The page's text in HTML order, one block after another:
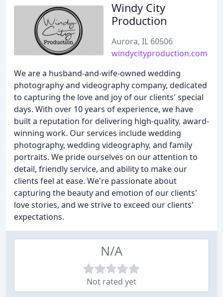
Windy City
Production
Aurora, IL 60506
windycityproduction.com
We are a husband-and-wife-owned wedding
photography and videography company, dedicated
to capturing the love and joy of our clients' special
days. With over 10 years of experience, we have
built a reputation for delivering high-quality, award-
winning work. Our services include wedding
photography, wedding videography, and family
portraits. We pride ourselves on our attention to
detail, friendly service, and ability to make our
clients feel at ease. We're passionate about
capturing the beauty and emotion of our clients'
love stories, and we strive to exceed our clients'
expectations.
N/A
Not rated yet